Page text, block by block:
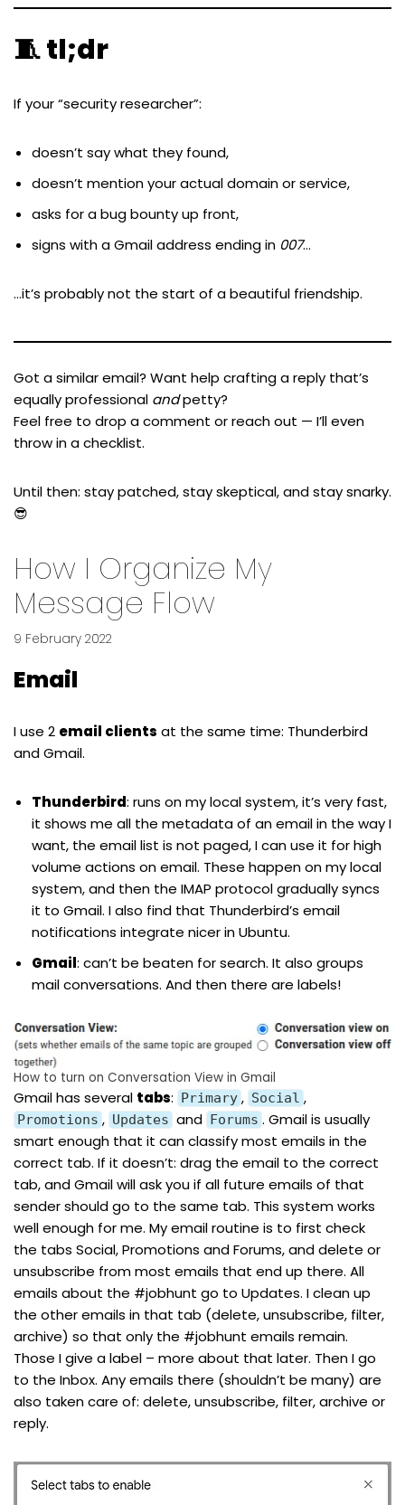
🧵 tl;dr
If your “security researcher”:
doesn’t say what they found,
doesn’t mention your actual domain or service,
asks for a bug bounty up front,
signs with a Gmail address ending in 007…
…it’s probably not the start of a beautiful friendship.
Got a similar email? Want help crafting a reply that’s
equally professional andpetty?
Feel free to drop a comment or reach out — I’ll even
throw in a checklist.
Until then: stay patched, stay skeptical, and stay snarky.
😎
How I Organize My
Message Flow
9 February 2022
Email
I use 2 email clients at the same time: Thunderbird
and Gmail.
Thunderbird: runs on my local system, it’s very fast,
it shows me all the metadata of an email in the way I
want, the email list is not paged, I can use it for high
volume actions on email. These happen on my local
system, and then the IMAP protocol gradually syncs
it to Gmail. I also find that Thunderbird’s email
notifications integrate nicer in Ubuntu.
Gmail: can’t be beaten for search. It also groups
mail conversations. And then there are labels!
How to turn on Conversation View in Gmail
Gmail has several tabs: Primary , Social ,
Promotions , Updates and Forums . Gmail is usually
smart enough that it can classify most emails in the
correct tab. If it doesn’t: drag the email to the correct
tab, and Gmail will ask you if all future emails of that
sender should go to the same tab. This system works
well enough for me. My email routine is to first check
the tabs Social, Promotions and Forums, and delete or
unsubscribe from most emails that end up there. All
emails about the #jobhunt go to Updates. I clean up
the other emails in that tab (delete, unsubscribe, filter,
archive) so that only the #jobhunt emails remain.
Those I give a label – more about that later. Then I go
to the Inbox. Any emails there (shouldn’t be many) are
also taken care of: delete, unsubscribe, filter, archive or
reply.